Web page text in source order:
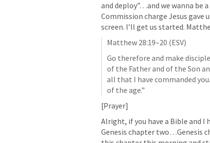
and deploy”…and we wanna be
Commission charge Jesus gave
screen. I’ll get us started.
Matthew 28:19–20 (ESV)
Go therefore and make
of the Father and of the Son
all that I have commanded
of the age.”
[Prayer]
Alright, if you have a Bible and I
Genesis chapter two…Genesis